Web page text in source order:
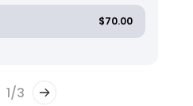
$70.00
1/3